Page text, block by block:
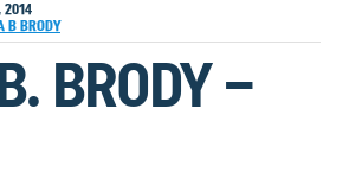
2014
B BRODY
BRODY –